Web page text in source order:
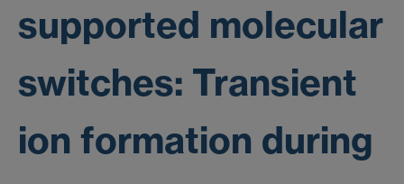
supported molecular
switches: Transient
ion formation during